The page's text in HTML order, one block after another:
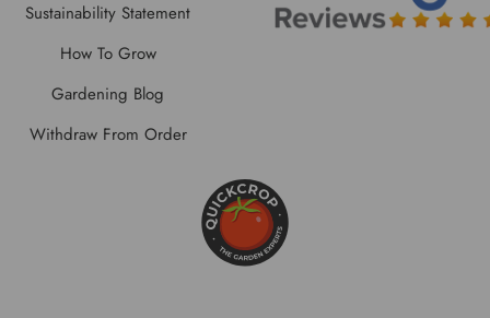
Sustainability Statement
How To Grow
Gardening Blog
Withdraw From Order